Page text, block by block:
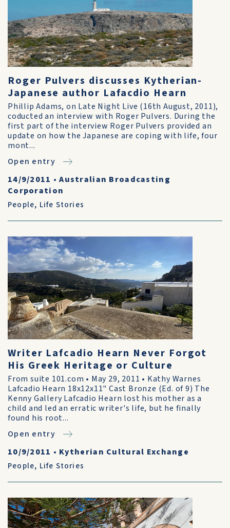
Roger Pulvers discusses Kytherian-
Japanese author Lafacdio Hearn
Phillip Adams, on Late Night Live (16th August, 2011),
coducted an interview with Roger Pulvers. During the
first part of the interview Roger Pulvers provided an
update on how the Japanese are coping with life, four
mont...
Open entry
14/9/2011 •Australian Broadcasting
Corporation
People, Life Stories
Writer Lafcadio Hearn Never Forgot
His Greek Heritage or Culture
From suite 101.com • May 29, 2011 • Kathy Warnes
Lafcadio Hearn 18x12x11" Cast Bronze (Ed. of 9) The
Kenny Gallery Lafcadio Hearn lost his mother as a
child and led an erratic writer's life, but he finally
found his root...
Open entry
10/9/2011 • Kytherian Cultural Exchange
People, Life Stories